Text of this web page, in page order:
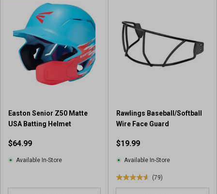
e
v
e
w
Easton Senior Z50 Matte
USA Batting Helmet
$64.99
Available In-Store
Rawlings Baseball/Softball
Wire Face Guard
$19.99
Available In-Store
(79)
4